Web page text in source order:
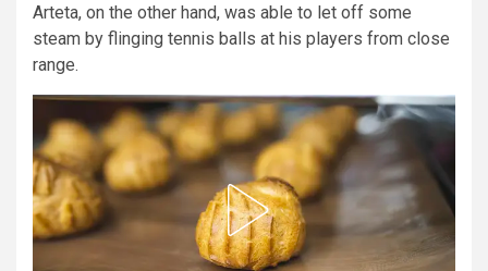
Arteta, on the other hand, was able to let off some
steam by flinging tennis balls at his players from close
range.